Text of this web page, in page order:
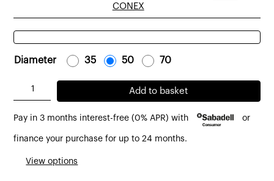
CONEX
Diameter - 35- - 50- - 70-
Drop
Lampshade
Natural
linen
Add to basket
Pay in 3 months interest-free (0% APR) with or
finance your purchase for up to 24 months.
View options